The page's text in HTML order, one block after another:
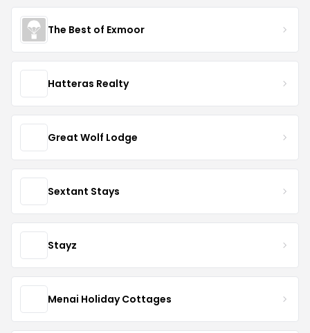
The Best of Exmoor
Hatteras Realty
Great Wolf Lodge
Sextant Stays
Stayz
Menai Holiday Cottages